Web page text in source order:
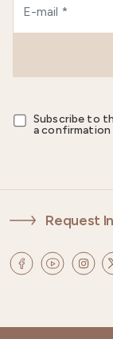
Subscribe to
a confirmation
Request